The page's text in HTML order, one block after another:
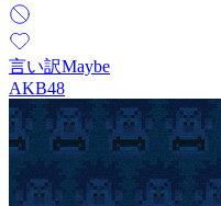
言い訳Maybe
AKB48